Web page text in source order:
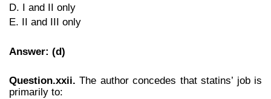
D. I and II only
E. II and III only
Answer: (d)
Question.xxii. The author concedes that statins’ job is
primarily to: